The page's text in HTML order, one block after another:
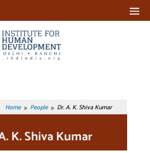
Home 9 People 9 Dr. A. K. Shiva Kumar
K. Shiva Kumar